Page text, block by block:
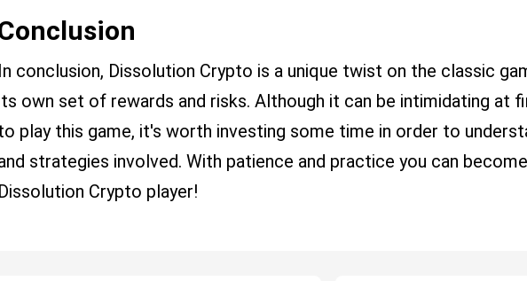
conclusion, Dissolution Crypto is a unique twist on the classic
own set of rewards and risks. Although it can be intimidating at
play this game, it's worth investing some time in order to
strategies involved. With patience and practice you can
Crypto player!